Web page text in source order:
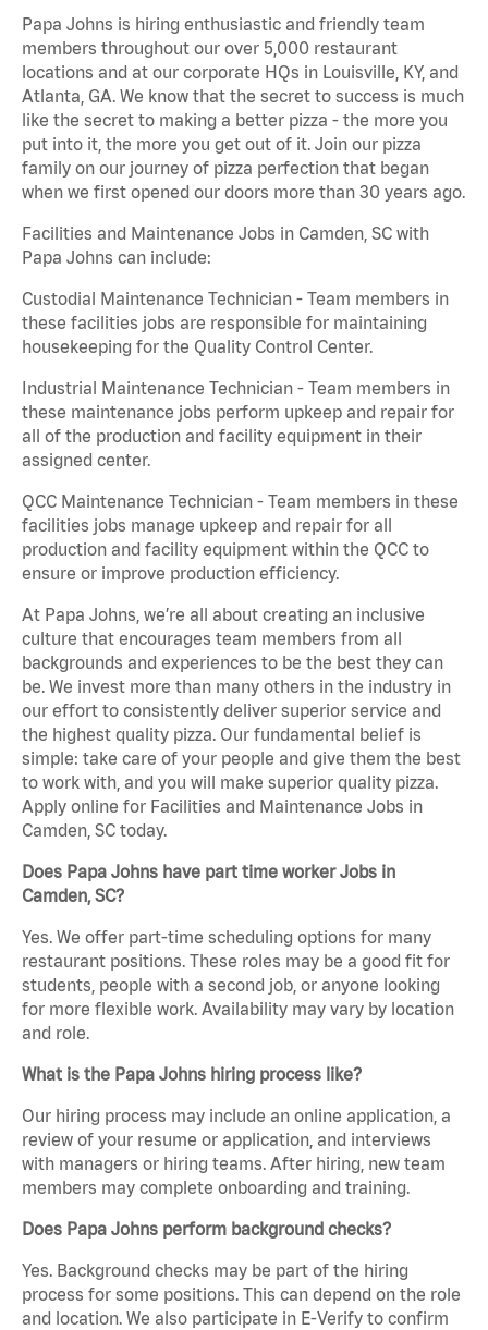
Papa Johns is hiring enthusiastic and friendly team
members throughout our over 5,000 restaurant
locations and at our corporate HQs in Louisville, KY, and
Atlanta, GA. We know that the secret to success is much
like the secret to making a better pizza - the more you
put into it, the more you get out of it. Join our pizza
family on our journey of pizza perfection that began
when we first opened our doors more than 30 years ago.
Facilities and Maintenance Jobs in Camden, SC with
Papa Johns can include:
Custodial Maintenance Technician - Team members in
these facilities jobs are responsible for maintaining
housekeeping for the Quality Control Center.
Industrial Maintenance Technician - Team members in
these maintenance jobs perform upkeep and repair for
all of the production and facility equipment in their
assigned center.
QCC Maintenance Technician - Team members in these
facilities jobs manage upkeep and repair for all
production and facility equipment within the QCC to
ensure or improve production efficiency.
At Papa Johns, we’re all about creating an inclusive
culture that encourages team members from all
backgrounds and experiences to be the best they can
be. We invest more than many others in the industry in
our effort to consistently deliver superior service and
the highest quality pizza. Our fundamental belief is
simple: take care of your people and give them the best
to work with, and you will make superior quality pizza.
Apply online for Facilities and Maintenance Jobs in
Camden, SC today.
Does Papa Johns have part time worker Jobs in
Camden, SC?
Yes. We offer part-time scheduling options for many
restaurant positions. These roles may be a good fit for
students, people with a second job, or anyone looking
for more flexible work. Availability may vary by location
and role.
What is the Papa Johns hiring process like?
Our hiring process may include an online application, a
review of your resume or application, and interviews
with managers or hiring teams. After hiring, new team
members may complete onboarding and training.
Does Papa Johns perform background checks?
Yes. Background checks may be part of the hiring
process for some positions. This can depend on the role
and location. We also participate in E-Verify to confirm